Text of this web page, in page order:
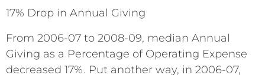
17% Drop in Annual Giving
From 2006-07 to 2008-09, median Annual
Giving as a Percentage of Operating Expense
decreased 17%. Put another way, in 2006-07,